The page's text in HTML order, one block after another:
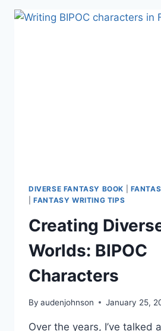
WORLDBUILDING
(INFOGRAPHIC)
DIVERSE FANTASY BOOK
|FANTASY WRITING TIPS
Creating
Worlds: BIPOC
Characters
By audenjohnson January 25,
Over the years, I’ve talked